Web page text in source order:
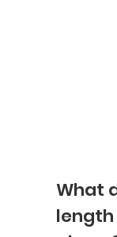
What
length